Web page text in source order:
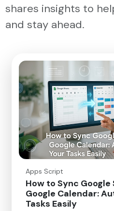
shares insights to
and stay ahead.
Apps Script
How to Sync
Google Calendar:
Tasks Easily